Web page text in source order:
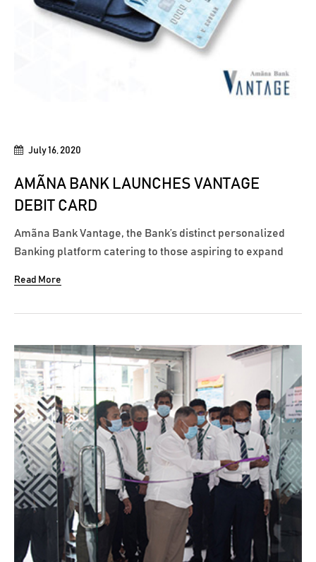
July 16, 2020
AMÃNA BANK LAUNCHES VANTAGE
DEBIT CARD
Amãna Bank Vantage, the Bank’s distinct personalized
Banking platform catering to those aspiring to expand
Vantage branded contactless VISA Debit Card which
Read More